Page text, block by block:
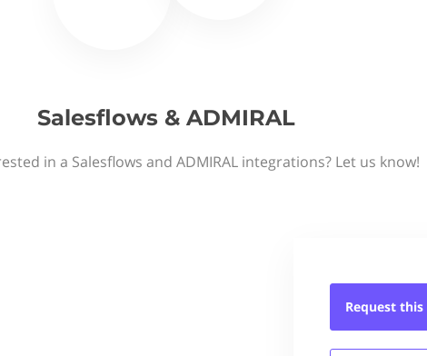
Salesflows & ADMIRAL
in a Salesflows and ADMIRAL integrations? Let us know!
Request this